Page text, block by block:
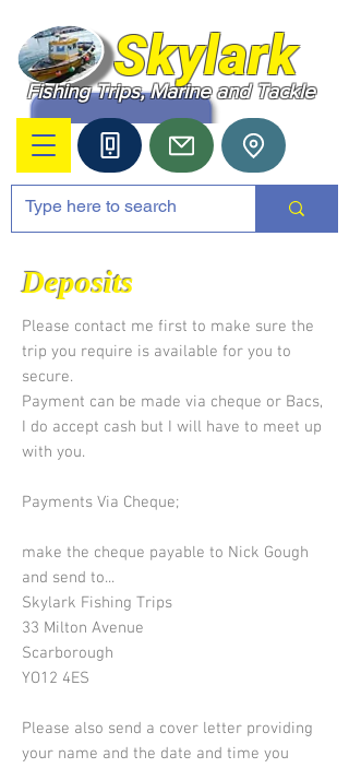
Skylark
Fishing Trips, Marine and Tackle
Deposits
Please contact me first to make sure the
trip you require is available for you to
secure.
Payment can be made via cheque or Bacs,
I do accept cash but I will have to meet up
with you.
Payments Via Cheque;
make the cheque payable to Nick Gough
and send to...
Skylark Fishing Trips
33 Milton Avenue
Scarborough
YO12 4ES
Please also send a cover letter providing
your name and the date and time you